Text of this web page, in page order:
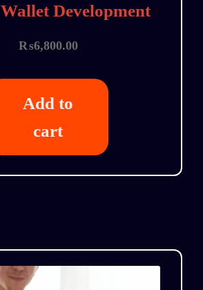
Development
₨6,800.00
Add to
cart